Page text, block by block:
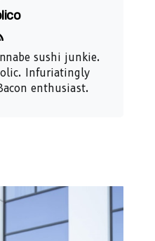
sushi junkie.
Infuriatingly
enthusiast.